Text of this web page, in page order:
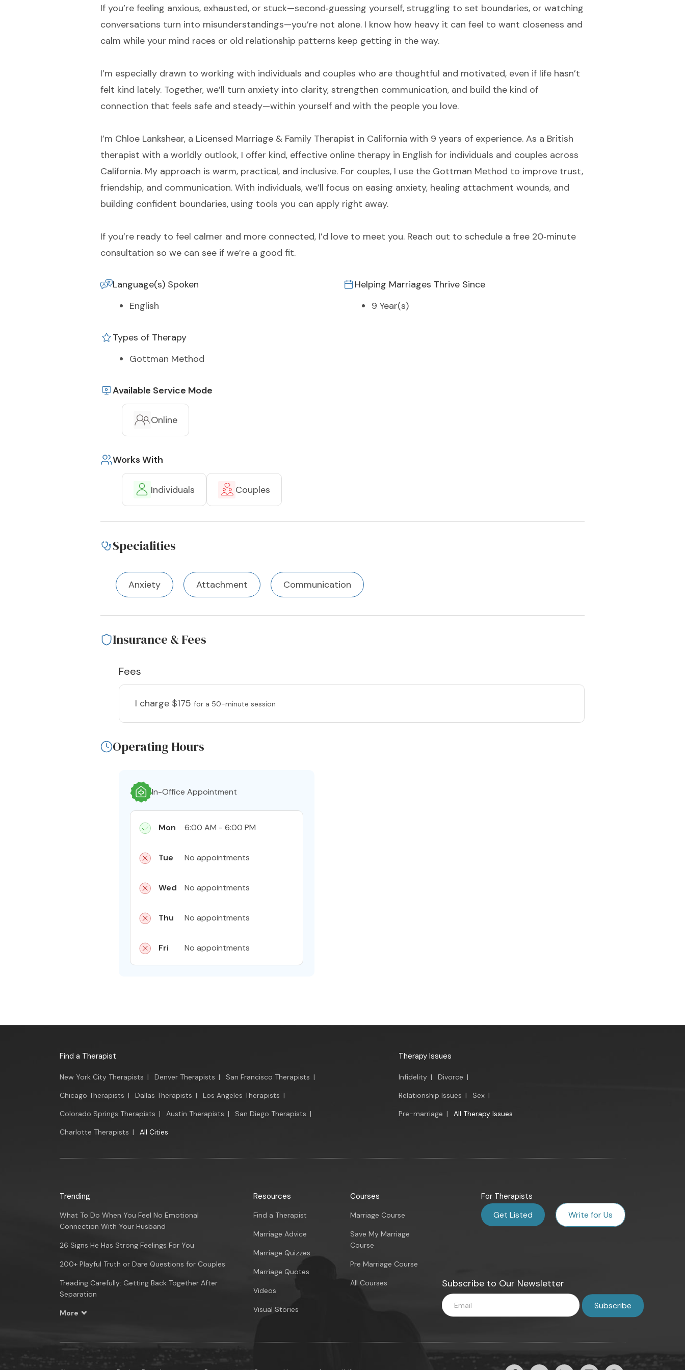
If you’re feeling anxious, exhausted, or stuck—second‑guessing yourself, struggling to set boundaries, or watching
conversations turn into misunderstandings—you’re not alone. I know how heavy it can feel to want closeness and
calm while your mind races or old relationship patterns keep getting in the way.
I’m especially drawn to working with individuals and couples who are thoughtful and motivated, even if life hasn’t
felt kind lately. Together, we’ll turn anxiety into clarity, strengthen communication, and build the kind of
connection that feels safe and steady—within yourself and with the people you love.
I’m Chloe Lankshear, a Licensed Marriage & Family Therapist in California with 9 years of experience. As a British
therapist with a worldly outlook, I offer kind, effective online therapy in English for individuals and couples across
California. My approach is warm, practical, and inclusive. For couples, I use the Gottman Method to improve trust,
friendship, and communication. With individuals, we’ll focus on easing anxiety, healing attachment wounds, and
building confident boundaries, using tools you can apply right away.
If you’re ready to feel calmer and more connected, I’d love to meet you. Reach out to schedule a free 20‑minute
consultation so we can see if we’re a good fit.
Language(s) Spoken
English
Helping Marriages Thrive Since
9 Year(s)
Types of Therapy
Gottman Method
Available Service Mode
Online
Works With
Individuals Couples
Specialities
Anxiety Attachment Communication
Insurance & Fees
Fees
I charge $175 for a 50-minute session
Operating Hours
In-Office Appointment
Mon 6:00 AM - 6:00 PM
Tue No appointments
Wed No appointments
Thu No appointments
Fri No appointments
Find a Therapist
New York City Therapists | Denver Therapists | San Francisco Therapists |
Chicago Therapists | Dallas Therapists | Los Angeles Therapists |
Colorado Springs Therapists | Austin Therapists | San Diego Therapists |
Charlotte Therapists | All Cities
Therapy Issues
Infidelity | Divorce |
Relationship Issues | Sex |
Pre-marriage | All Therapy Issues
Trending
What To Do When You Feel No Emotional
Connection With Your Husband
26 Signs He Has Strong Feelings For You
200+ Playful Truth or Dare Questions for Couples
Treading Carefully: Getting Back Together After
Separation
More
Resources
Find a Therapist
Marriage Advice
Marriage Quizzes
Marriage Quotes
Videos
Visual Stories
Courses
Marriage Course
Save My Marriage
Course
Pre Marriage Course
All Courses
For Therapists
Get Listed Write for Us
Subscribe to Our Newsletter